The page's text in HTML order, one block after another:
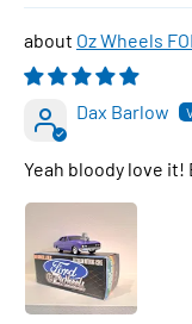
Oz Wheels
Dax Barlow
Yeah bloody love it!